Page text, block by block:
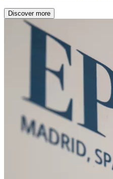
Discover more